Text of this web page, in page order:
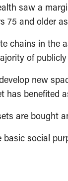
saw a
and older as
chains in the
of
new
has benefited
are bought
social